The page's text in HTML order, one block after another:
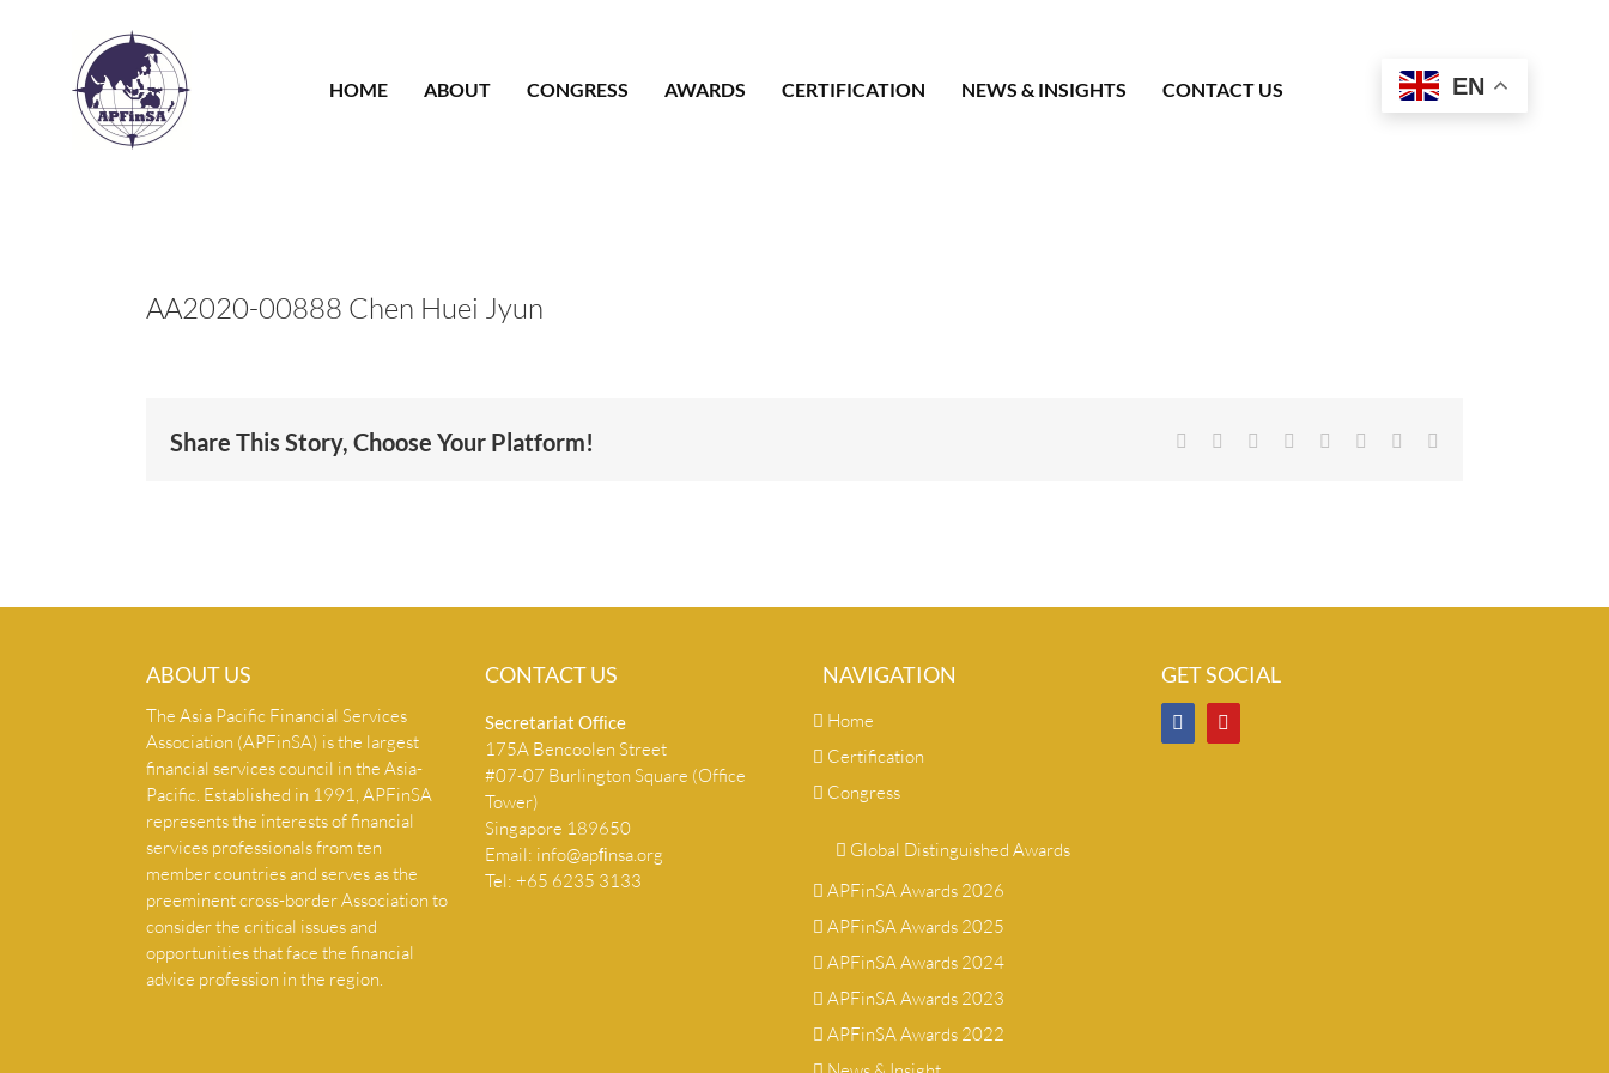
HOME
ABOUT CONGRESS AWARDS CERTIFICATION NEWS & INSIGHTS CONTACT US EN
AA2020-00888 Chen Huei Jyun
Share This Story, Choose Your Platform! Facebook Reddit LinkedIn
TumblrPinterest
ABOUT US
The Asia Pacific Financial Services
Association (APFinSA) is the largest
financial services council in the Asia-
Pacific. Established in 1991, APFinSA
represents the interests of financial
services professionals from ten
member countries and serves as the
preeminent cross-border Association to
consider the critical issues and
opportunities that face the financial
advice profession in the region.
CONTACT US
Secretariat Ofﬁce
175A Bencoolen Street
#07-07 Burlington Square (Office
Tower)
Singapore 189650
Email: info@apﬁnsa.org
Tel: +65 6235 3133
NAVIGATION
Home
Certification
Congress
Global Distinguished Awards
APFinSA Awards 2026
APFinSA Awards 2025
APFinSA Awards 2024
APFinSA Awards 2023
APFinSA Awards 2022
GET SOCIAL